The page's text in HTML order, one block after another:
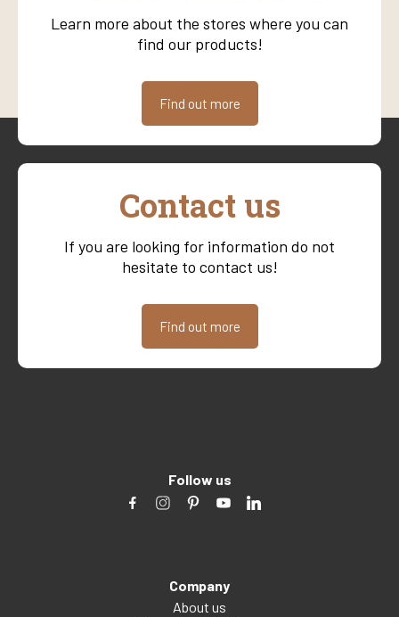
Learn more about the stores where you can
find our products!
Find out more
Contact us
If you are looking for information do not
hesitate to contact us!
Find out more
Follow us
Company
About us